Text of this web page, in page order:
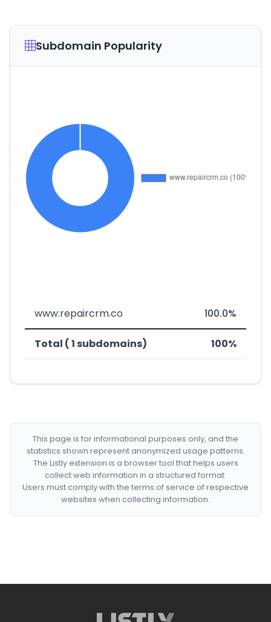
Subdomain Popularity
www.repaircrm.co 100.0%
Total ( 1 subdomains) 100%
This page is for informational purposes only, and the
statistics shown represent anonymized usage patterns.
The Listly extension is a browser tool that helps users
collect web information in a structured format.
Users must comply with the terms of service of respective
websites when collecting information.